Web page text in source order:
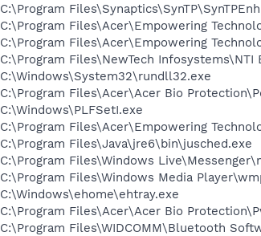
C:\Program
C:\Program Files\Acer\Empowering
C:\Program Files\Acer\Empowering
C:\Program Files\NewTech Infosystems\NTI
C:\Windows\System32\rundll32.exe
C:\Program Files\Acer\Acer Bio
C:\Windows\PLFSetI.exe
C:\Program Files\Acer\Empowering
C:\Program Files\Java\jre6\bin\jusched.exe
C:\Program Files\Windows
C:\Program Files\Windows Media
C:\Windows\ehome\ehtray.exe
C:\Program Files\Acer\Acer Bio
C:\Program Files\WIDCOMM\Bluetooth